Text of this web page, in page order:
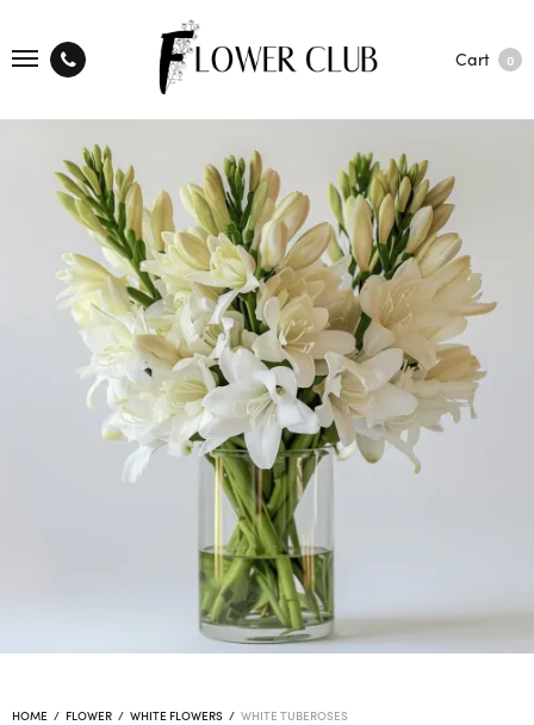
Cart 0
HOME / FLOWER / WHITE FLOWERS / WHITE TUBEROSES